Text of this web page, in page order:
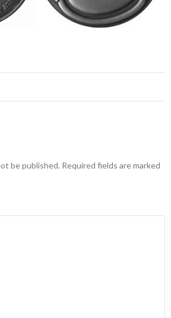
be published. Required fields are marked